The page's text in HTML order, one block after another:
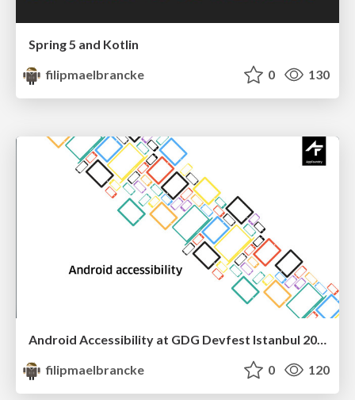
Spring 5 and Kotlin
filipmaelbrancke
0 130
Android Accessibility at GDG Devfest Istanbul 2016
filipmaelbrancke
0 120